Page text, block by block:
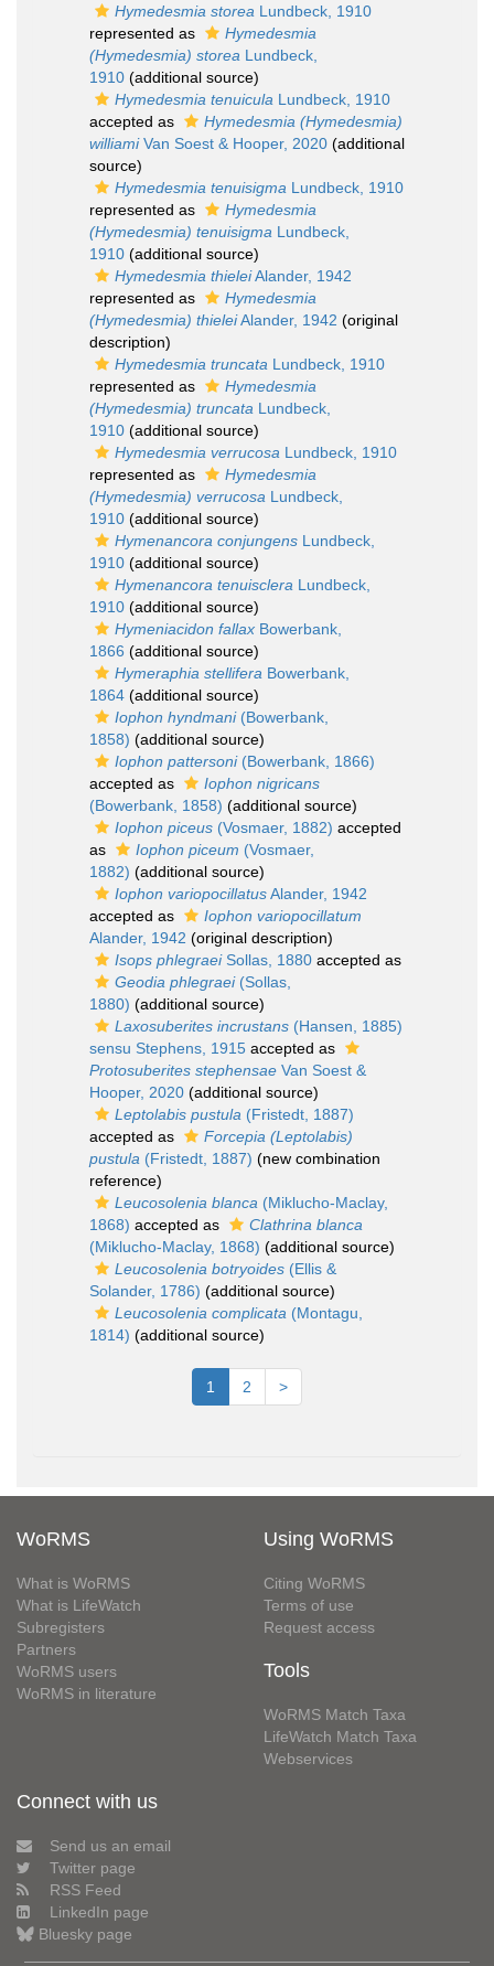
Hymedesmia storea Lundbeck, 1910
represented as
Hymedesmia
(Hymedesmia) storea Lundbeck,
1910 (additional source)
Hymedesmia tenuicula Lundbeck, 1910
accepted as
Hymedesmia (Hymedesmia)
williamiVan Soest & Hooper, 2020 (additional
source)
Hymedesmia tenuisigma Lundbeck, 1910
represented as
Hymedesmia
(Hymedesmia) tenuisigma Lundbeck,
1910 (additional source)
Hymedesmia thieleiAlander, 1942
represented as
Hymedesmia
(Hymedesmia) thieleiAlander, 1942 (original
description)
Hymedesmia truncata Lundbeck, 1910
represented as
Hymedesmia
(Hymedesmia) truncata Lundbeck,
1910 (additional source)
Hymedesmia verrucosa Lundbeck, 1910
represented as
Hymedesmia
(Hymedesmia) verrucosa Lundbeck,
1910 (additional source)
Hymenancora conjungens Lundbeck,
1910 (additional source)
Hymenancora tenuisclera Lundbeck,
1910 (additional source)
Hymeniacidon fallax Bowerbank,
1866 (additional source)
Hymeraphia stellifera Bowerbank,
1864 (additional source)
Iophon hyndmani(Bowerbank,
1858) (additional source)
Iophon pattersoni(Bowerbank, 1866)
accepted as
Iophon nigricans
(Bowerbank, 1858) (additional source)
Iophon piceus (Vosmaer, 1882) accepted
as
Iophon piceum (Vosmaer,
1882) (additional source)
Iophon variopocillatusAlander, 1942
accepted as
Iophon variopocillatum
Alander, 1942 (original description)
Isops phlegraeiSollas, 1880 accepted as
Geodia phlegraei(Sollas,
1880) (additional source)
Laxosuberites incrustans (Hansen, 1885)
sensu Stephens, 1915 accepted as
Protosuberites stephensae Van Soest &
Hooper, 2020 (additional source)
Leptolabis pustula (Fristedt, 1887)
accepted as
Forcepia (Leptolabis)
pustula (Fristedt, 1887) (new combination
reference)
Leucosolenia blanca (Miklucho-Maclay,
1868) accepted as
Clathrina blanca
(Miklucho-Maclay, 1868) (additional source)
Leucosolenia botryoides (Ellis &
Solander, 1786) (additional source)
Leucosolenia complicata (Montagu,
1814) (additional source)
1 2 >
WoRMS
What is WoRMS
What is LifeWatch
Subregisters
Partners
WoRMS users
WoRMS in literature
Using WoRMS
Citing WoRMS
Terms of use
Request access
Tools
WoRMS Match Taxa
LifeWatch Match Taxa
Webservices
Connect with us
Send us an email
Twitter page
RSS Feed
LinkedIn page
Bluesky page